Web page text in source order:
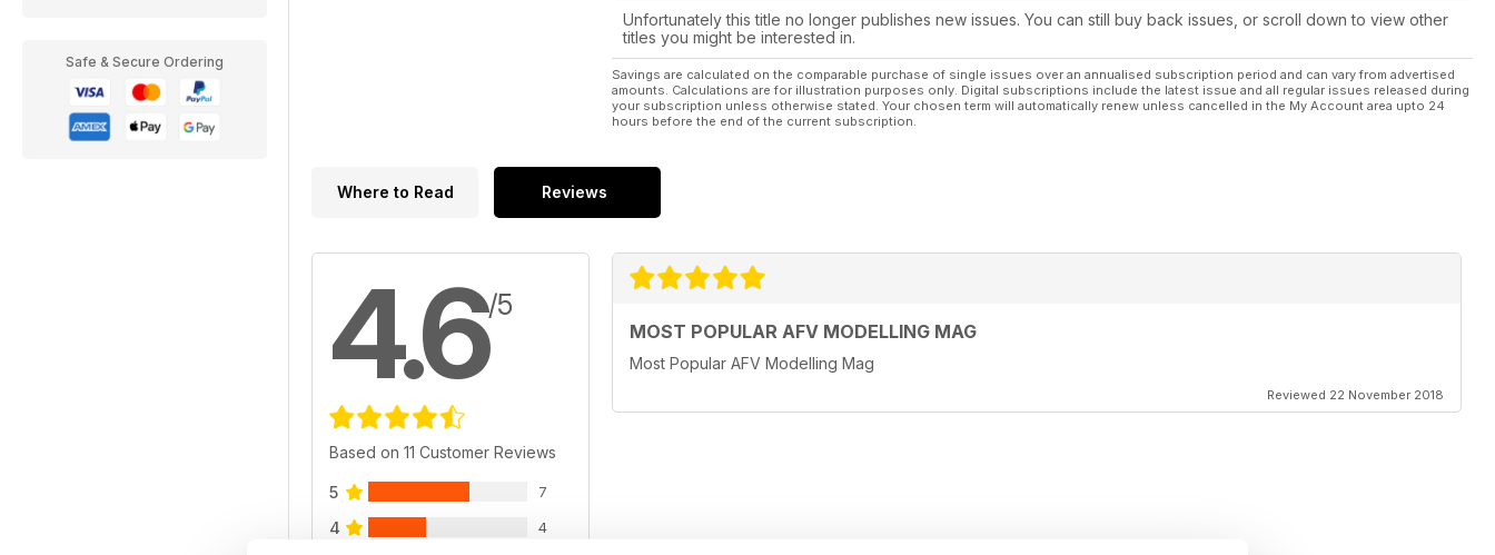
Safe & Secure Ordering
Unfortunately this title no longer publishes new issues. You can still buy back issues, or scroll down to view other
titles you might be interested in.
Savings are calculated on the comparable purchase of single issues over an annualised subscription period and can vary from advertised
amounts. Calculations are for illustration purposes only. Digital subscriptions include the latest issue and all regular issues released during
your subscription unless otherwise stated. Your chosen term will automatically renew unless cancelled in the My Account area upto 24
hours before the end of the current subscription.
Where to Read Reviews
4.6/5
Based on 11 Customer Reviews
5 7
4 4
MOST POPULAR AFV MODELLING MAG
Most Popular AFV Modelling Mag
Reviewed 22 November 2018